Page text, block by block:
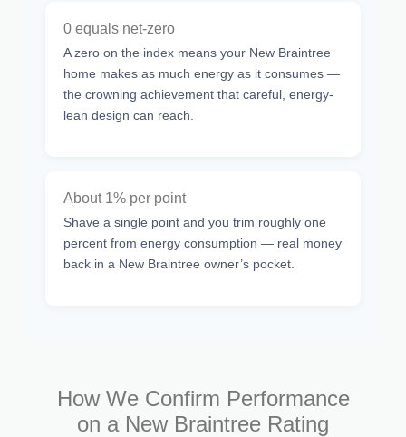
0 equals net-zero
A zero on the index means your New Braintree
home makes as much energy as it consumes —
the crowning achievement that careful, energy-
lean design can reach.
About 1% per point
Shave a single point and you trim roughly one
percent from energy consumption — real money
back in a New Braintree owner’s pocket.
How We Confirm Performance
on a New Braintree Rating